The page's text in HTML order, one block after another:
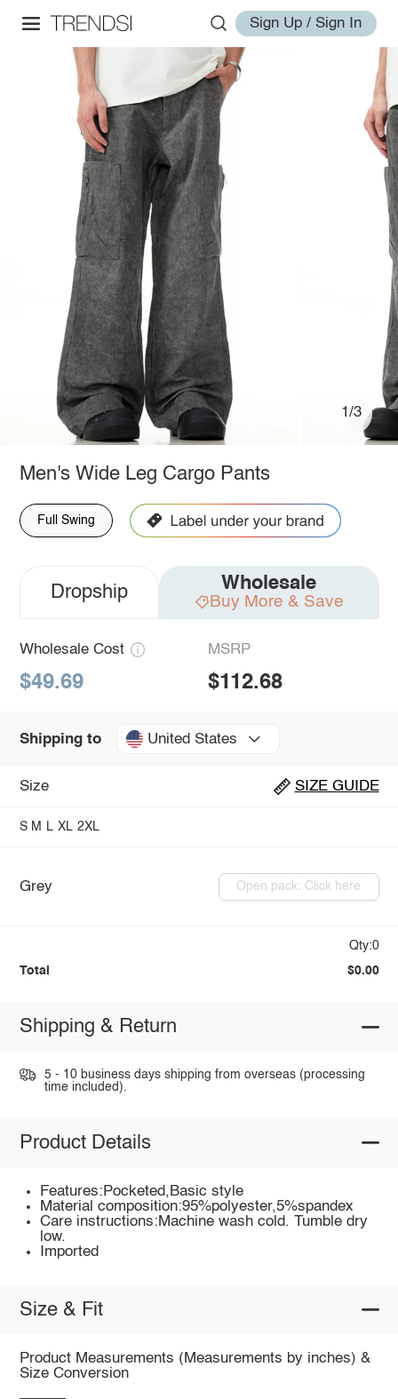
Sign Up / Sign In
1/3
Men's Wide Leg Cargo Pants
Full Swing
Dropship Wholesale
Buy More & Save
Wholesale Cost
$49.69
MSRP
$112.68
Shipping to United States
Size SIZE GUIDE
S M L XL 2XL
Grey Open pack: Click here
Qty:0
Total $0.00
Shipping & Return
5 - 10 business days shipping from overseas (processing
time included).
Product Details
Features:Pocketed,Basic style
Material composition:95%polyester,5%spandex
Care instructions:Machine wash cold. Tumble dry
low.
Imported
Size & Fit
Product Measurements (Measurements by inches) &
Size Conversion